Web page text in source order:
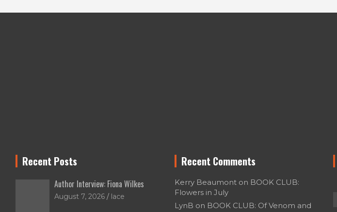
Recent Posts
Author Interview: Fiona Wilkes
August 7, 2026 lace
Recent Comments
Kerry Beaumonton BOOK CLUB:
Flowers in July
LynB on BOOK CLUB: Of Venom and